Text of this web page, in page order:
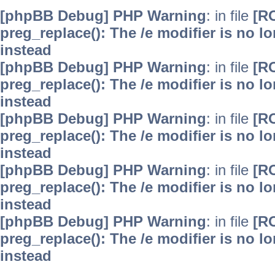
[phpBB Debug] PHP Warning: in file
preg_replace(): The /e modifier is no
instead
[phpBB Debug] PHP Warning: in file
preg_replace(): The /e modifier is no
instead
[phpBB Debug] PHP Warning: in file
preg_replace(): The /e modifier is no
instead
[phpBB Debug] PHP Warning: in file
preg_replace(): The /e modifier is no
instead
[phpBB Debug] PHP Warning: in file
preg_replace(): The /e modifier is no
instead